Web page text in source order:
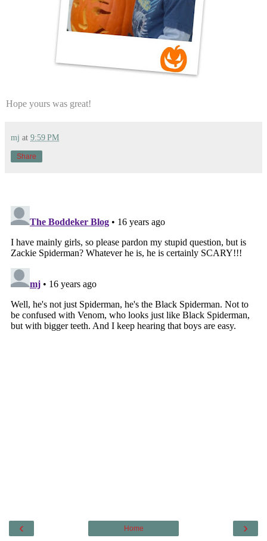
Hope yours was great!
mj at 9:59 PM
Share
‹ ›
Home